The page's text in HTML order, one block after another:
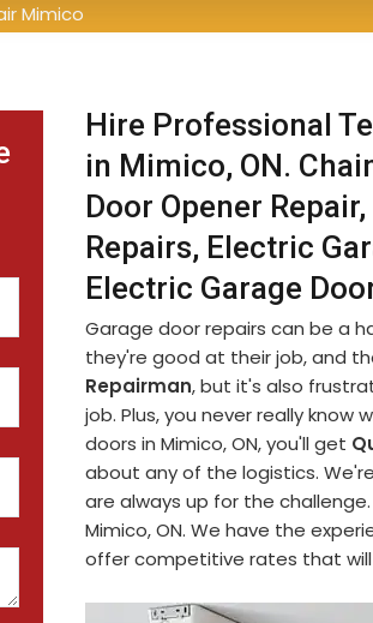
Mimico
Hire Professional
in Mimico, ON.
Door Opener
Repairs, Electric
Electric Garage
Garage door repairs can be a
they're good at their job, and
Repairman, but it's also
job. Plus, you never really
doors in Mimico, ON, you'll get
about any of the logistics.
are always up for the
Mimico, ON. We have the
offer competitive rates that